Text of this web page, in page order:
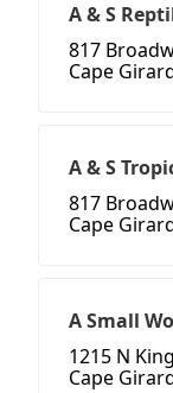
A & S
817
Cape
A & S
817
Cape
A Small
1215 N
Cape